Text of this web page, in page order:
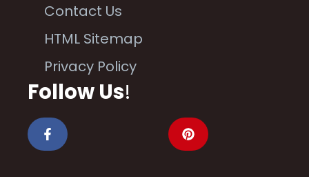
Contact Us
HTML Sitemap
Privacy Policy
Follow Us!